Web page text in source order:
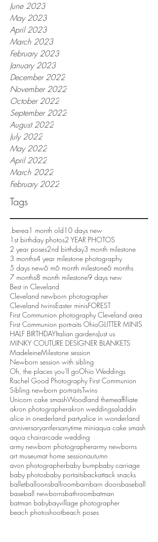
June 2023
May 2023
April 2023
March 2023
February 2023
January 2023
December 2022
November 2022
October 2022
September 2022
August 2022
July 2022
May 2022
April 2022
March 2022
February 2022
Tags
.berea1 month old10 days new
1st birthday photos2 YEAR PHOTOS
2 year poses2nd birthday3 month milestone
3 months4 year milestone photography
5 days new6 m6 month milestone6 months
7 months8 month milestone9 days new
Best in Cleveland
Cleveland newborn photographer
Cleveland twinsEaster minisFOREST
First Communion photography Cleveland area
First Communion portraits OhioGLITTER MINIS
HALF BIRTHDAYItalian gardensJust us
MINKY COUTURE DESIGNER BLANKETS
MadeleineMilestone session
Newborn session with sibling
Oh, the places you'll goOhio Weddings
Rachel Good Photography First Communion
Sibling newborn portraitsTwins
Unicorn cake smashWoodland themeaffiliate
akron photographerakron weddingsaladdin
alice in onederland partyalice in wonderland
anniversaryantlersanytime miniaqua cake smash
aqua chairarcade wedding
army newborn photographerarmy newborns
art museumat home sessionautumn
avon photographerbaby bumpbaby carriage
baby photosbaby portaitsbackattack snacks
balletballoonsballroombarnbarn doorsbaseball
baseball newbornsbathroombatman
batman babybayvillage photographer
beach photoshootbeach poses